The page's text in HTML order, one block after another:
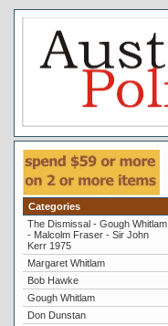
Categories
The Dismissal - Gough Whitlam
- Malcolm Fraser - Sir John
Kerr 1975
Margaret Whitlam
Bob Hawke
Gough Whitlam
Don Dunstan